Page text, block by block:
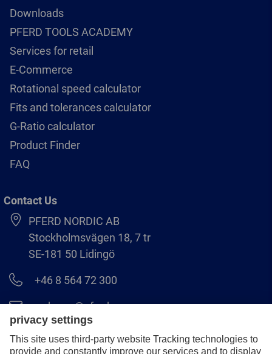
Downloads
PFERD TOOLS ACADEMY
Services for retail
E-Commerce
Rotational speed calculator
Fits and tolerances calculator
G-Ratio calculator
Product Finder
FAQ
Contact Us
PFERD NORDIC AB
Stockholmsvägen 18, 7 tr
SE-181 50 Lidingö
+46 8 564 72 300
order.se@pferd.com
+46 8 564 72 310